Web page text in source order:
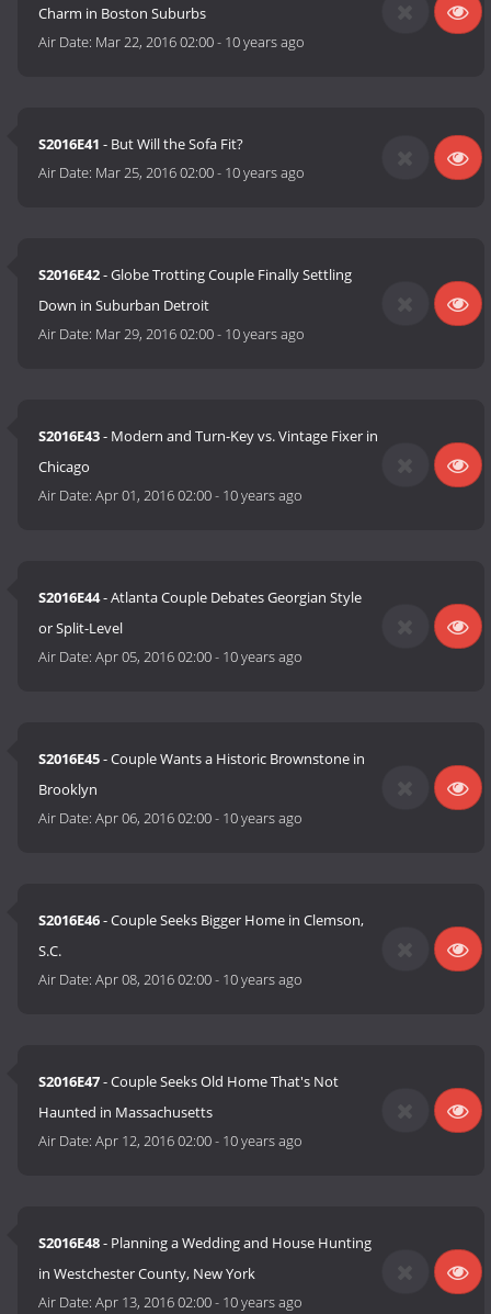
Charm in Boston Suburbs
Air Date: Mar 22, 2016 02:00- 10 years ago
S2016E41 - But Will the Sofa Fit?
Air Date: Mar 25, 2016 02:00- 10 years ago
S2016E42- Globe Trotting Couple Finally Settling
Down in Suburban Detroit
Air Date: Mar 29, 2016 02:00- 10 years ago
S2016E43- Modern and Turn-Key vs. Vintage Fixer in
Chicago
Air Date:Apr 01, 2016 02:00- 10 years ago
S2016E44- Atlanta Couple Debates Georgian Style
or Split-Level
Air Date:Apr 05, 2016 02:00- 10 years ago
S2016E45- Couple Wants a Historic Brownstone in
Brooklyn
Air Date:Apr 06, 2016 02:00- 10 years ago
S2016E46- Couple Seeks Bigger Home in Clemson,
S.C.
Air Date:Apr 08, 2016 02:00- 10 years ago
S2016E47- Couple Seeks Old Home That's Not
Haunted in Massachusetts
Air Date:Apr 12, 2016 02:00- 10 years ago
S2016E48- Planning a Wedding and House Hunting
in Westchester County, New York
Air Date:Apr 13, 2016 02:00- 10 years ago